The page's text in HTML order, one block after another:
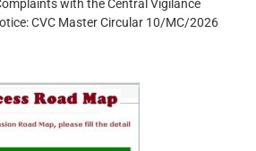
with the Central Vigilance
CVC Master Circular 10/MC/2026